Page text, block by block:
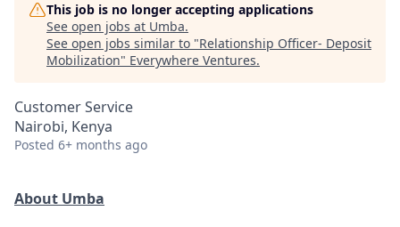
This job is no longer accepting applications
See open jobs at Umba.
See open jobs similar to "Relationship Officer- Deposit
Mobilization" Everywhere Ventures.
Customer Service
Nairobi, Kenya
Posted 6+ months ago
About Umba